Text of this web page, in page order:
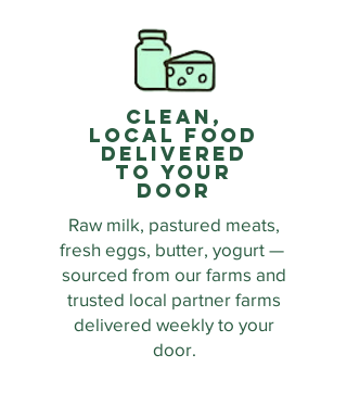
clean,
local food
delivered
to your
door
Raw milk, pastured meats,
fresh eggs, butter, yogurt —
sourced from our farms and
trusted local partner farms
delivered weekly to your
door.